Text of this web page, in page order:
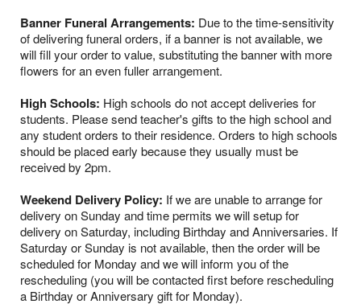
Banner Funeral Arrangements: Due to the time-sensitivity
of delivering funeral orders, if a banner is not available, we
will fill your order to value, substituting the banner with more
flowers for an even fuller arrangement.
High Schools: High schools do not accept deliveries for
students. Please send teacher's gifts to the high school and
any student orders to their residence. Orders to high schools
should be placed early because they usually must be
received by 2pm.
Weekend Delivery Policy: If we are unable to arrange for
delivery on Sunday and time permits we will setup for
delivery on Saturday, including Birthday and Anniversaries. If
Saturday or Sunday is not available, then the order will be
scheduled for Monday and we will inform you of the
rescheduling (you will be contacted first before rescheduling
a Birthday or Anniversary gift for Monday).